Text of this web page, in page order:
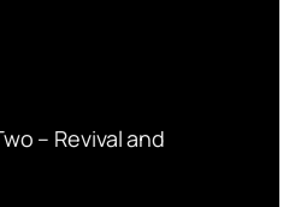
– Revival and